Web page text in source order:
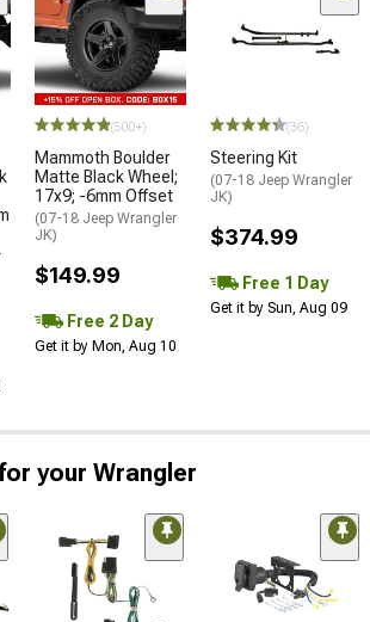
(500+)
Mammoth Boulder
Matte Black Wheel;
17x9; -6mm Offset
(07-18 Jeep Wrangler
JK)
$149.99
Free 2 Day
Get it by Mon, Aug 10
(36)
Steering Kit
(07-18 Jeep Wrangler
JK)
$374.99
Free 1 Day
Get it by Sun, Aug 09
your Wrangler